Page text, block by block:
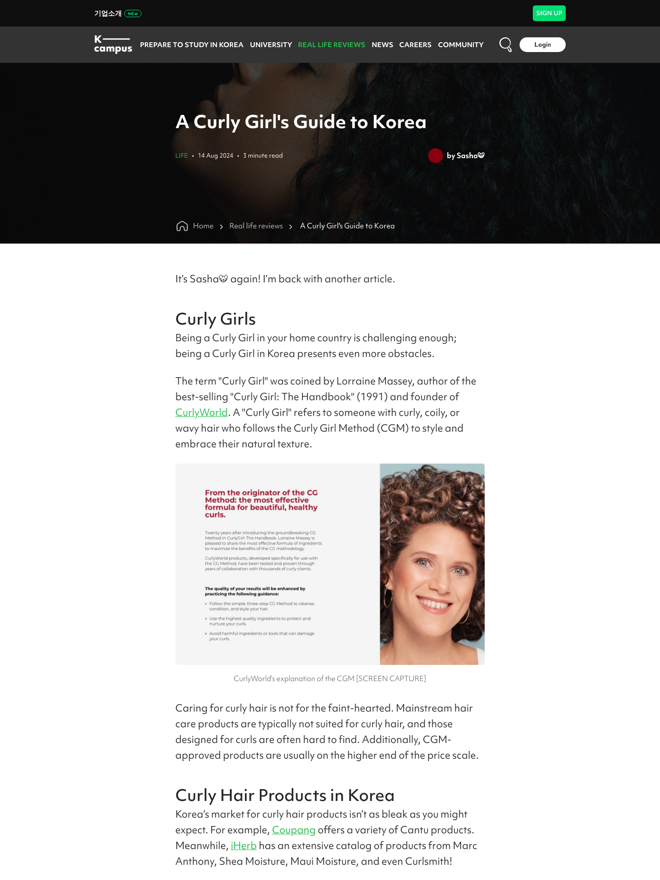
기업소개 SIGN UP
PREPARE TO STUDY IN KOREA UNIVERSITY REAL LIFE REVIEWS NEWS CAREERS COMMUNITY Login
A Curly Girl's Guide to Korea
LIFE • 14 Aug 2024 • 3 minute read bySasha🐯
Home Real life reviews A Curly Girl's Guide to Korea
It’s Sasha🐯 again! I’m back with another article.
Curly Girls
Being a Curly Girl in your home country is challenging enough;
being a Curly Girl in Korea presents even more obstacles.
The term "Curly Girl" was coined by Lorraine Massey, author of the
best-selling "Curly Girl: The Handbook" (1991) and founder of
CurlyWorld. A "Curly Girl" refers to someone with curly, coily, or
wavy hair who follows the Curly Girl Method (CGM) to style and
embrace their natural texture.
CurlyWorld's explanation of the CGM [SCREEN CAPTURE]
Caring for curly hair is not for the faint-hearted. Mainstream hair
care products are typically not suited for curly hair, and those
designed for curls are often hard to find. Additionally, CGM-
approved products are usually on the higher end of the price scale.
Curly Hair Products in Korea
Korea’s market for curly hair products isn’t as bleak as you might
expect. For example, Coupang offers a variety of Cantu products.
Meanwhile, iHerb has an extensive catalog of products from Marc
Anthony, Shea Moisture, Maui Moisture, and even Curlsmith!